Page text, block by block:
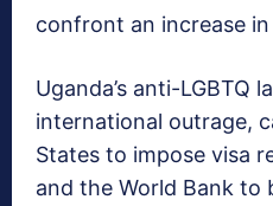
confront an increase
Uganda’s anti-LGBTQ
international outrage,
States to impose visa
and the World Bank to